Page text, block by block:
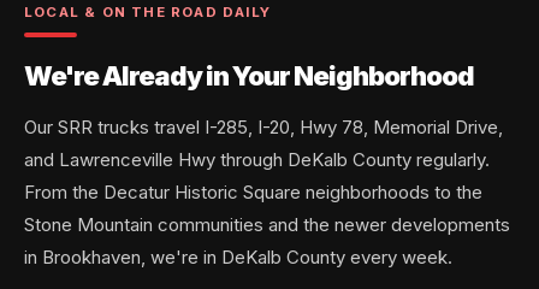
LOCAL & ON THE ROAD DAILY
We're Already in Your Neighborhood
Our SRR trucks travel I-285, I-20, Hwy 78, Memorial Drive,
and Lawrenceville Hwy through DeKalb County regularly.
From the Decatur Historic Square neighborhoods to the
Stone Mountain communities and the newer developments
in Brookhaven, we're in DeKalb County every week.